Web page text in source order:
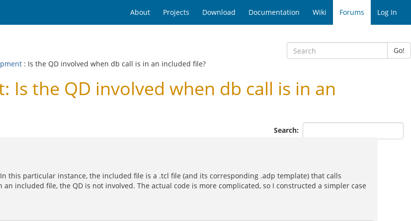
About Projects Download Documentation Wiki Forums Log In
Go!
: Is the QD involved when db call is in an included file?
Is the QD involved when db call is in an
Search:
this particular instance, the included file is a .tcl file (and its corresponding .adp template) that calls
included file, the QD is not involved. The actual code is more complicated, so I constructed a simpler case